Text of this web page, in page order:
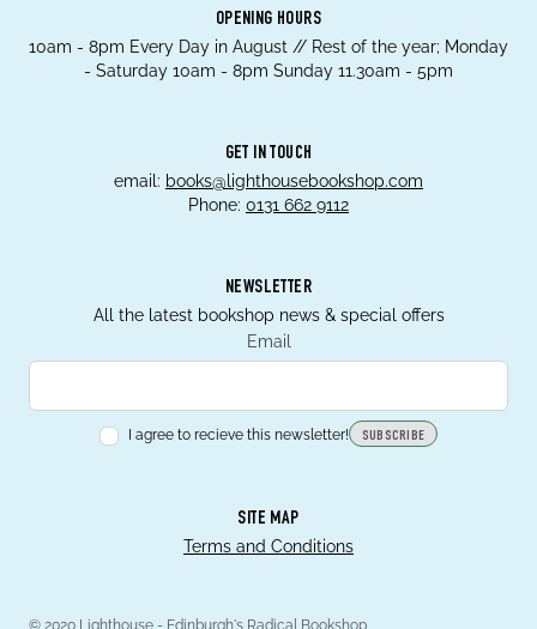
OPENING HOURS
10am - 8pm Every Day in August // Rest of the year; Monday
- Saturday 10am - 8pm Sunday 11.30am - 5pm
GET IN TOUCH
email: books@lighthousebookshop.com
Phone: 0131 662 9112
NEWSLETTER
All the latest bookshop news & special offers
Email
I agree to recieve this newsletter! SUBSCRIBE
SITE MAP
Terms and Conditions
© 2020 Lighthouse - Edinburgh's Radical Bookshop